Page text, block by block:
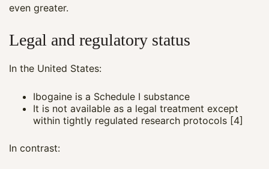
even greater.
Legal and regulatory status
In the United States:
Ibogaine is a Schedule I substance
It is not available as a legal treatment except
within tightly regulated research protocols [4]
In contrast:
Maya